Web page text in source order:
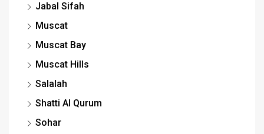
Jabal Sifah
Muscat
Muscat Bay
Muscat Hills
Salalah
Shatti Al Qurum
Sohar